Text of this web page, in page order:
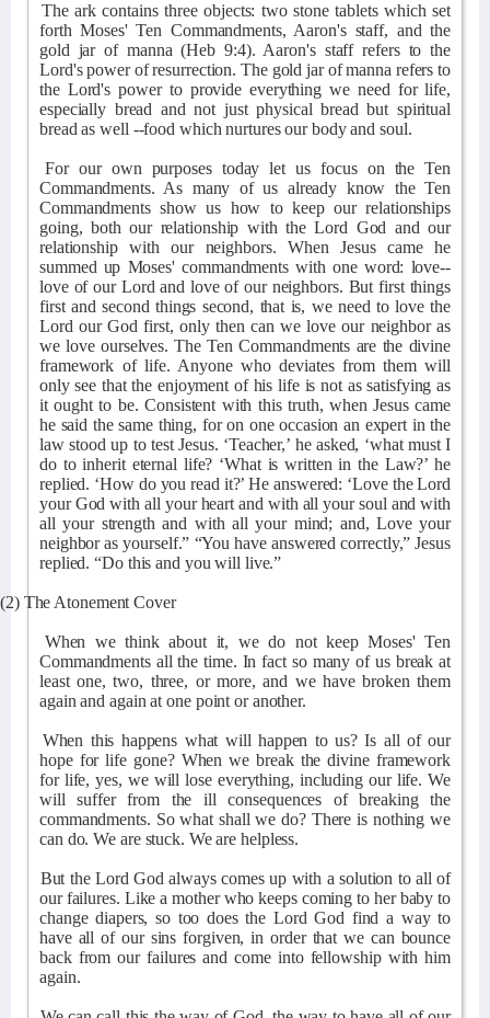
The ark contains three objects: two stone tablets which set
forth Moses' Ten Commandments, Aaron's staff, and the
gold jar of manna (Heb 9:4). Aaron's staff refers to the
Lord's power of resurrection. The gold jar of manna refers to
the Lord's power to provide everything we need for life,
especially bread and not just physical bread but spiritual
bread as well --food which nurtures our body and soul.
For our own purposes today let us focus on the Ten
Commandments. As many of us already know the Ten
Commandments show us how to keep our relationships
going, both our relationship with the Lord God and our
relationship with our neighbors. When Jesus came he
summed up Moses' commandments with one word: love--
love of our Lord and love of our neighbors. But first things
first and second things second, that is, we need to love the
Lord our God first, only then can we love our neighbor as
we love ourselves. The Ten Commandments are the divine
framework of life. Anyone who deviates from them will
only see that the enjoyment of his life is not as satisfying as
it ought to be. Consistent with this truth, when Jesus came
he said the same thing, for on one occasion an expert in the
law stood up to test Jesus. ‘Teacher,’ he asked, ‘what must I
do to inherit eternal life? ‘What is written in the Law?’ he
replied. ‘How do you read it?’ He answered: ‘Love the Lord
your God with all your heart and with all your soul and with
all your strength and with all your mind; and, Love your
neighbor as yourself.” “You have answered correctly,” Jesus
replied. “Do this and you will live.”
(2) The Atonement Cover
When we think about it, we do not keep Moses' Ten
Commandments all the time. In fact so many of us break at
least one, two, three, or more, and we have broken them
again and again at one point or another.
When this happens what will happen to us? Is all of our
hope for life gone? When we break the divine framework
for life, yes, we will lose everything, including our life. We
will suffer from the ill consequences of breaking the
commandments. So what shall we do? There is nothing we
can do. We are stuck. We are helpless.
But the Lord God always comes up with a solution to all of
our failures. Like a mother who keeps coming to her baby to
change diapers, so too does the Lord God find a way to
have all of our sins forgiven, in order that we can bounce
back from our failures and come into fellowship with him
again.